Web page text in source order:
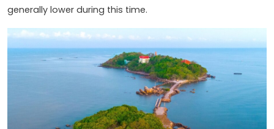
generally lower during this time.